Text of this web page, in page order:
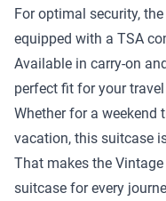
For optimal security,
equipped with a TSA
Available in carry-on
perfect fit for your travel
Whether for a weekend
vacation, this suitcase
That makes the
suitcase for every